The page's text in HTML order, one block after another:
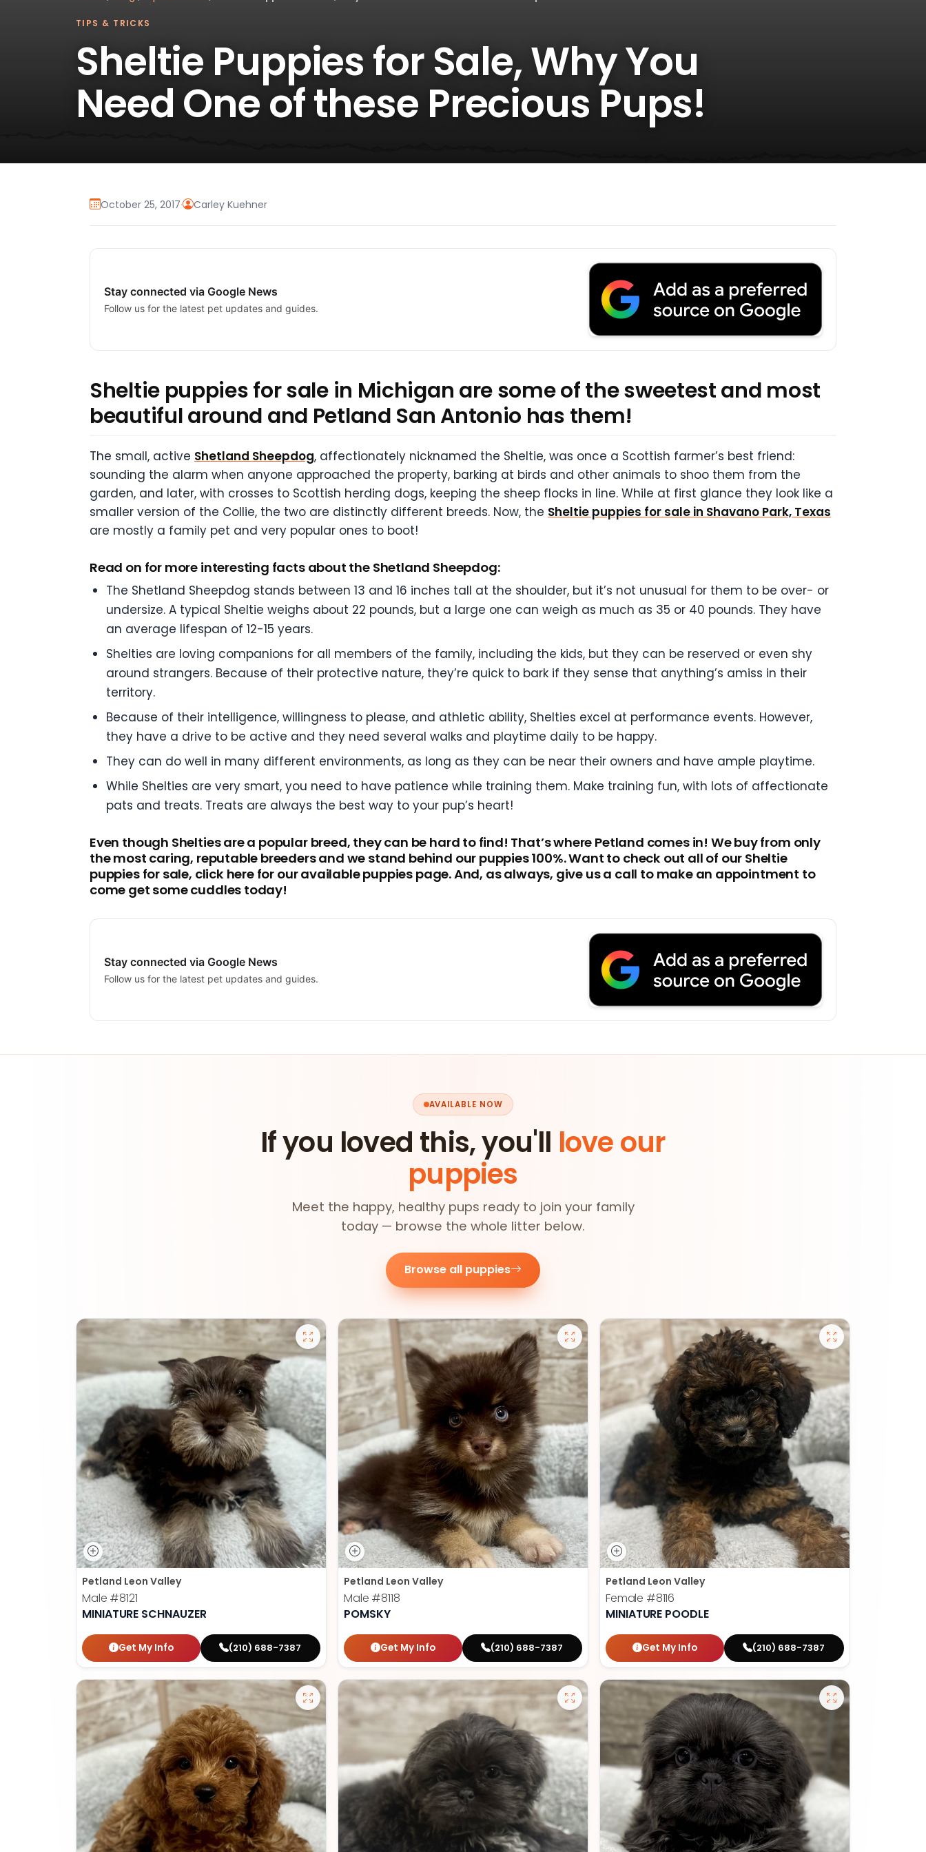
TIPS & TRICKS
Sheltie Puppies for Sale, Why You
Need One of these Precious Pups!
October 25, 2017· Carley Kuehner
Stay connected via Google News
Follow us for the latest pet updates and guides.
Sheltie puppies for sale in Michigan are some of the sweetest and most
beautiful around and Petland San Antonio has them!
The small, active Shetland Sheepdog, affectionately nicknamed the Sheltie, was once a Scottish farmer’s best friend:
sounding the alarm when anyone approached the property, barking at birds and other animals to shoo them from the
garden, and later, with crosses to Scottish herding dogs, keeping the sheep flocks in line. While at first glance they look like a
smaller version of the Collie, the two are distinctly different breeds. Now, the Sheltie puppies for sale in Shavano Park, Texas
are mostly a family pet and very popular ones to boot!
Read on for more interesting facts about the Shetland Sheepdog:
The Shetland Sheepdog stands between 13 and 16 inches tall at the shoulder, but it’s not unusual for them to be over- or
undersize. A typical Sheltie weighs about 22 pounds, but a large one can weigh as much as 35 or 40 pounds. They have
an average lifespan of 12-15 years.
Shelties are loving companions for all members of the family, including the kids, but they can be reserved or even shy
around strangers. Because of their protective nature, they’re quick to bark if they sense that anything’s amiss in their
territory.
Because of their intelligence, willingness to please, and athletic ability, Shelties excel at performance events. However,
they have a drive to be active and they need several walks and playtime daily to be happy.
They can do well in many different environments, as long as they can be near their owners and have ample playtime.
While Shelties are very smart, you need to have patience while training them. Make training fun, with lots of affectionate
pats and treats. Treats are always the best way to your pup’s heart!
Even though Shelties are a popular breed, they can be hard to find! That’s where Petland comes in! We buy from only
the most caring, reputable breeders and we stand behind our puppies 100%. Want to check out all of our Sheltie
puppies for sale, click here for our available puppies page. And, as always, give us a call to make an appointment to
come get some cuddles today!
Stay connected via Google News
Follow us for the latest pet updates and guides.
AVAILABLE NOW
If you loved this, you'll love our
puppies
Meet the happy, healthy pups ready to join your family
today — browse the whole litter below.
Browse all puppies
Petland Leon Valley
Male #8121
MINIATURE SCHNAUZER
Get My Info (210) 688-7387
Petland Leon Valley
Male #8118
POMSKY
Get My Info (210) 688-7387
Petland Leon Valley
Female #8116
MINIATURE POODLE
Get My Info (210) 688-7387